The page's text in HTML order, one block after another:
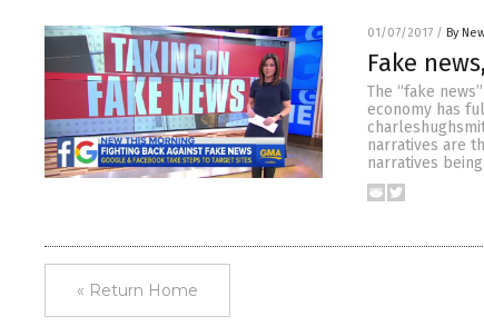
01/07/2017 / By
Fake
The “fake
economy has
narratives are
narratives
« Return Home